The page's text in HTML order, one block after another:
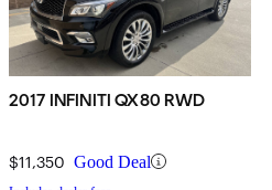
2017 INFINITI QX80 RWD
$11,350 Good Deal